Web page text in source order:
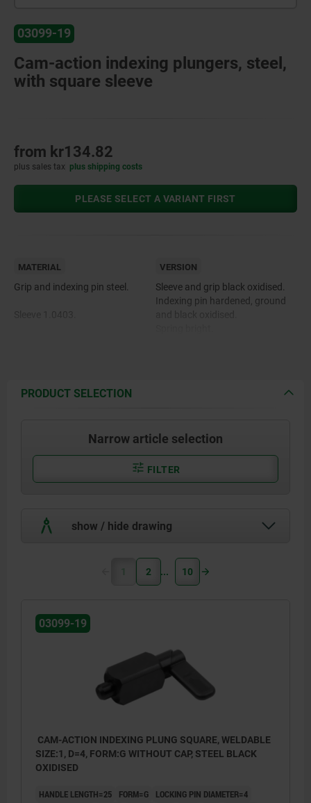
03099-19
Cam-action indexing plungers, steel,
with square sleeve
from kr134.82
plus sales tax plus shipping costs
PLEASE SELECT A VARIANT FIRST
MATERIAL
Grip and indexing pin steel.
VERSION
Sleeve and grip black oxidised.
Indexing pin hardened, ground
-light grey RAL 7035.
PRODUCT SELECTION
Narrow article selection
FILTER
show / hide drawing
1 2 10
03099-19
CAM-ACTION INDEXING PLUNG SQUARE, WELDABLE
SIZE:1, D=4, FORM:G WITHOUT CAP, STEEL BLACK
OXIDISED
HANDLE LENGTH=25 FORM=G
LOCKING PIN DIAMETER=4